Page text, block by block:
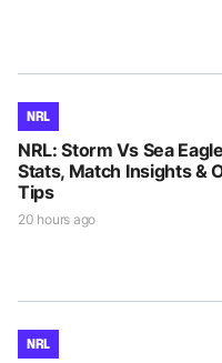
NRL
NRL: Storm Vs Sea
Stats, Match Insights &
Tips
20 hours ago
NRL